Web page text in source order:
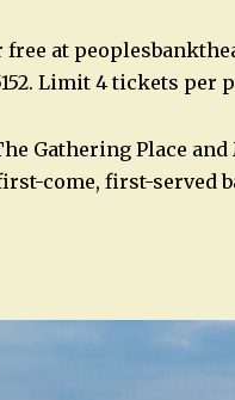
free at
Limit 4 tickets per
Gathering Place
come, first-served